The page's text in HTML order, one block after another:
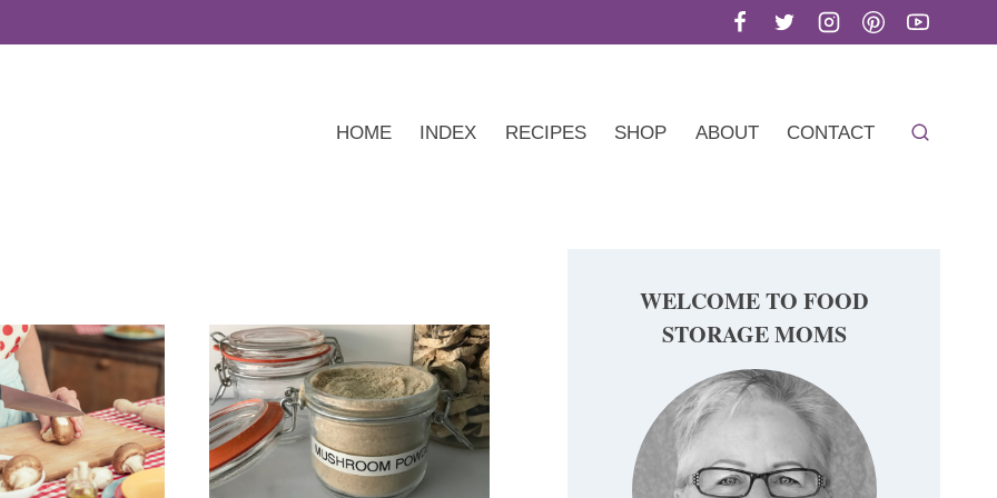
HOME INDEX RECIPES SHOP ABOUT CONTACT
WELCOME TO FOOD
STORAGE MOMS